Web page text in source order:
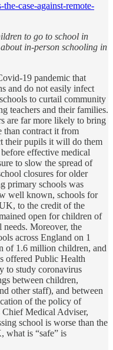
case-against-remote-
to go to school in
in-person schooling in
19 pandemic that
and do not easily infect
to curtail community
teachers and their families.
are far more likely to bring
than contract it from
their pupils it will do them
effective medical
to slow the spread of
closures for older
primary schools was
well known, schools for
to the credit of the
open for children of
needs. Moreover, the
across England on 1
of 1.6 million children, and
offered Public Health
to study coronavirus
between children,
other staff), and between
of the policy of
Chief Medical Adviser,
school is worse than the
what is “safe” is